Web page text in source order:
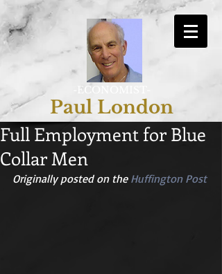
-ECONOMIST-
Paul London
Full Employment for Blue
Collar Men
Originally posted on the Huffington Post